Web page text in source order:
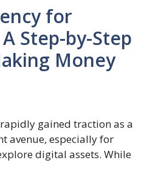
for
Step-by-Step
Money
gained traction as a
avenue, especially for
digital assets. While